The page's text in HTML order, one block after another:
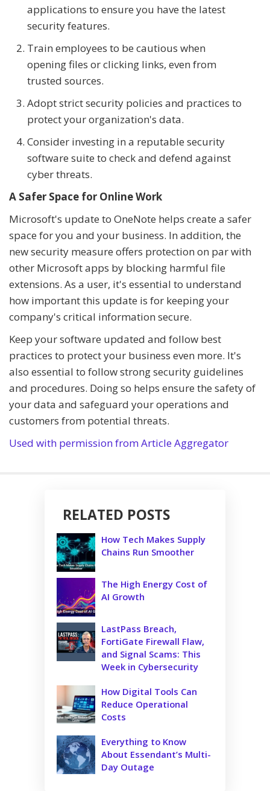
applications to ensure you have the latest
security features.
Train employees to be cautious when
opening files or clicking links, even from
trusted sources.
Adopt strict security policies and practices to
protect your organization's data.
Consider investing in a reputable security
software suite to check and defend against
cyber threats.
A Safer Space for Online Work
Microsoft's update to OneNote helps create a safer
space for you and your business. In addition, the
new security measure offers protection on par with
other Microsoft apps by blocking harmful file
extensions. As a user, it's essential to understand
how important this update is for keeping your
company's critical information secure.
Keep your software updated and follow best
practices to protect your business even more. It's
also essential to follow strong security guidelines
and procedures. Doing so helps ensure the safety of
your data and safeguard your operations and
customers from potential threats.
Used with permission from Article Aggregator
RELATED POSTS
How Tech Makes Supply
Chains Run Smoother
The High Energy Cost of
AI Growth
LastPass Breach,
FortiGate Firewall Flaw,
and Signal Scams: This
Week in Cybersecurity
How Digital Tools Can
Reduce Operational
Costs
Everything to Know
About Essendant’s Multi-
Day Outage